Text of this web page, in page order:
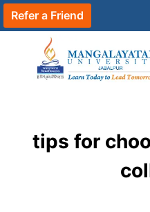
Skip
to
Refer a Friend
tips for